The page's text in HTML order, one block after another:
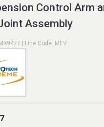
Control Arm
Assembly
| Line Code: MEV